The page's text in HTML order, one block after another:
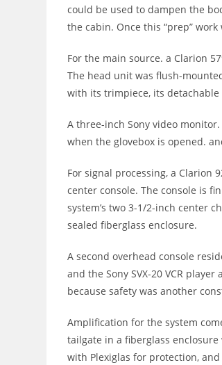
could be used to dampen the
the cabin. Once this “prep”
For the main source. a Clarion
The head unit was flush-
with its trimpiece, its
A three-inch Sony video
when the glovebox is opened.
For signal processing, a Clarion
center console. The console is
system’s two 3-1/2-inch center
sealed fiberglass enclosure.
A second overhead console
and the Sony SVX-20 VCR
because safety was another
Amplification for the system
tailgate in a fiberglass
with Plexiglas for protection,